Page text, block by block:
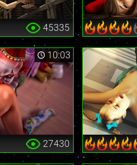
45335
10:03
27430